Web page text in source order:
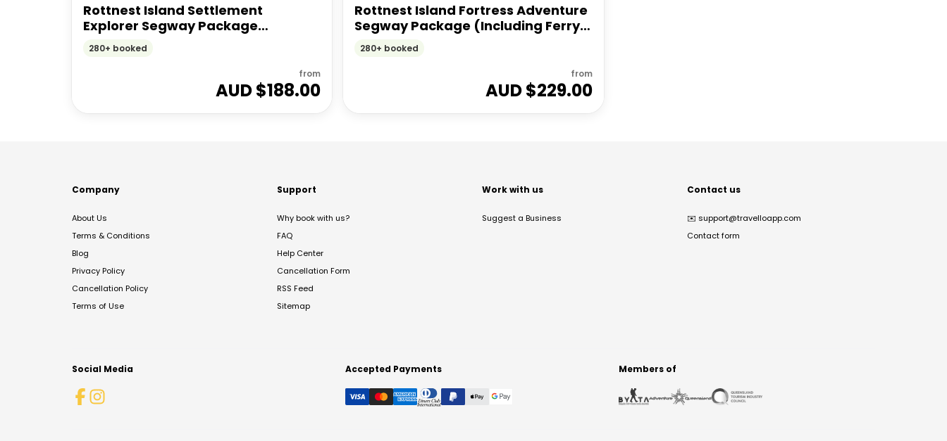
Rottnest Island Settlement
Explorer Segway Package
(Including Ferry transfers)
280+ booked
from
AUD $188.00
Rottnest Island Fortress Adventure
Segway Package (Including Ferry
Transfers)
280+ booked
from
AUD $229.00
Company
About Us
Terms & Conditions
Blog
Privacy Policy
Cancellation Policy
Terms of Use
Support
Why book with us?
FAQ
Help Center
Cancellation Form
RSS Feed
Sitemap
Work with us
Suggest a Business
Contact us
✉️ support@travelloapp.com
Contact form
Social Media Accepted Payments Members of